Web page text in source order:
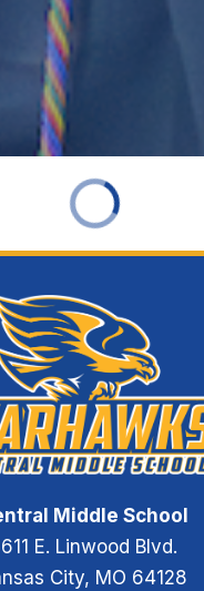
Middle School
E. Linwood Blvd.
City, MO 64128